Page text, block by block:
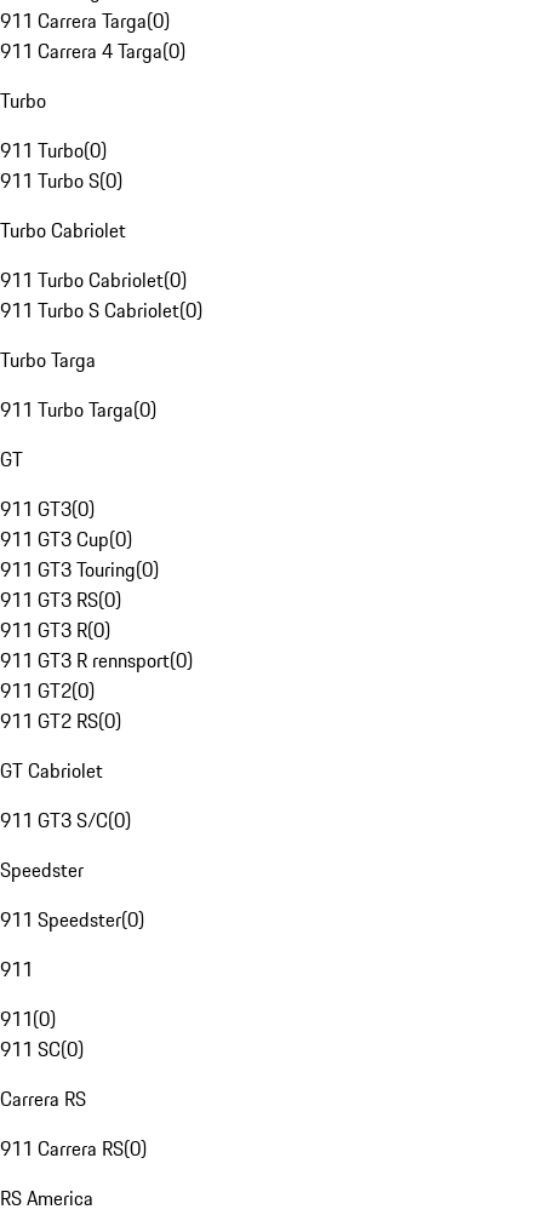
911 Carrera Targa(0)
911 Carrera 4 Targa(0)
Turbo
911 Turbo(0)
911 Turbo S(0)
Turbo Cabriolet
911 Turbo Cabriolet(0)
911 Turbo S Cabriolet(0)
Turbo Targa
911 Turbo Targa(0)
GT
911 GT3(0)
911 GT3 Cup(0)
911 GT3 Touring(0)
911 GT3 RS(0)
911 GT3 R(0)
911 GT3 R rennsport(0)
911 GT2(0)
911 GT2 RS(0)
GT Cabriolet
911 GT3 S/C(0)
Speedster
911 Speedster(0)
911
911(0)
911 SC(0)
Carrera RS
911 Carrera RS(0)
RS America